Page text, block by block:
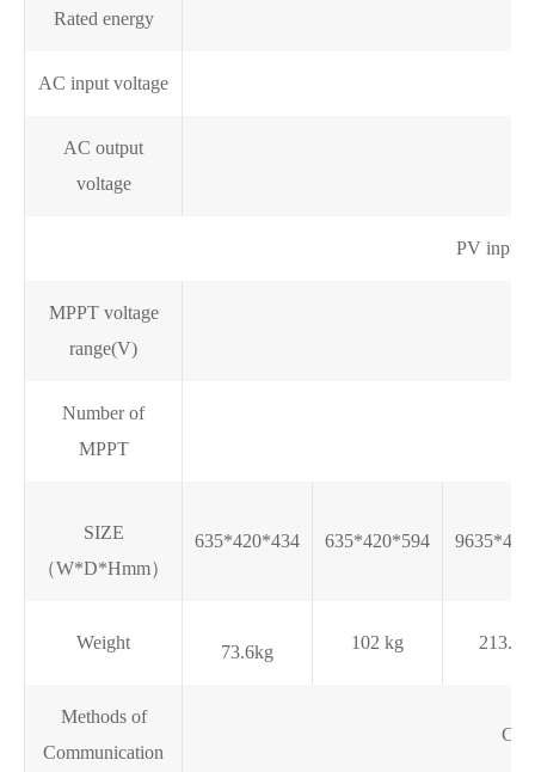
Rated energy
AC input voltage
AC output
voltage
PV input
MPPT voltage
range(V)
Number of
MPPT
SIZE
（W*D*Hmm）
635*420*434 635*420*594
Weight 73.6kg 102 kg 213.7
Methods of
Communication